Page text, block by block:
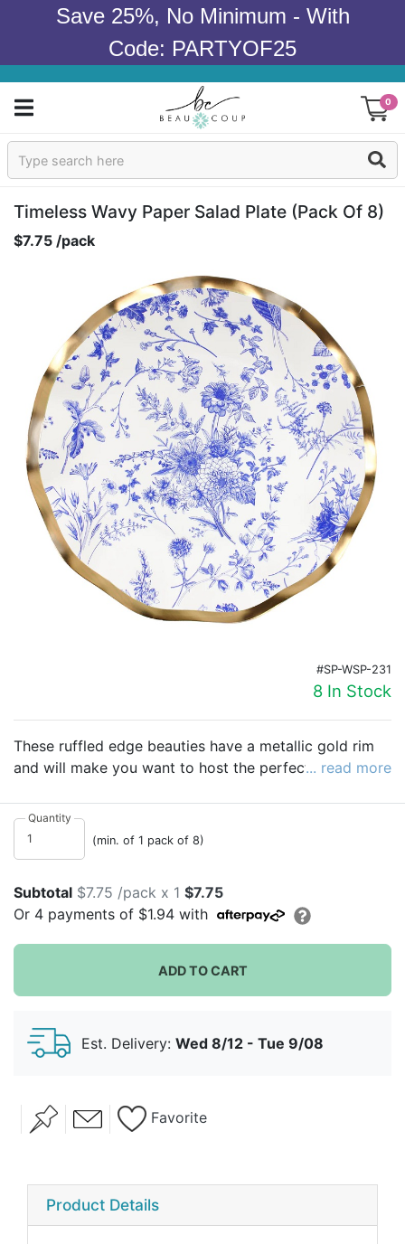
Save 25%, No Minimum - With
Code: PARTYOF25
0
Sign In
Products
Occasions
Bridal Shower
Baby Shower
Birthday
Corporate
Clearance
Contact Us
1-877-988-2328
1-877-988-2328
Timeless Wavy Paper Salad Plate (pack Of 8)
$7.75 /pack
#SP-WSP-231
8 In Stock
These ruffled edge beauties have a metallic gold rim
and will make you want to host the perfect holiday
classic china which is why we consider it timeless.
Your guests will not believe that these are paper
plates!
... read more
Quantity
(min. of 1 pack of 8)
Subtotal $7.75 /pack x 1 $7.75
Or 4 payments of $1.94 with
ADD TO CART
Est. Delivery: Wed 8/12 - Tue 9/08
Favorite
Product Details